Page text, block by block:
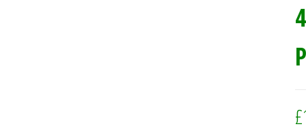
£